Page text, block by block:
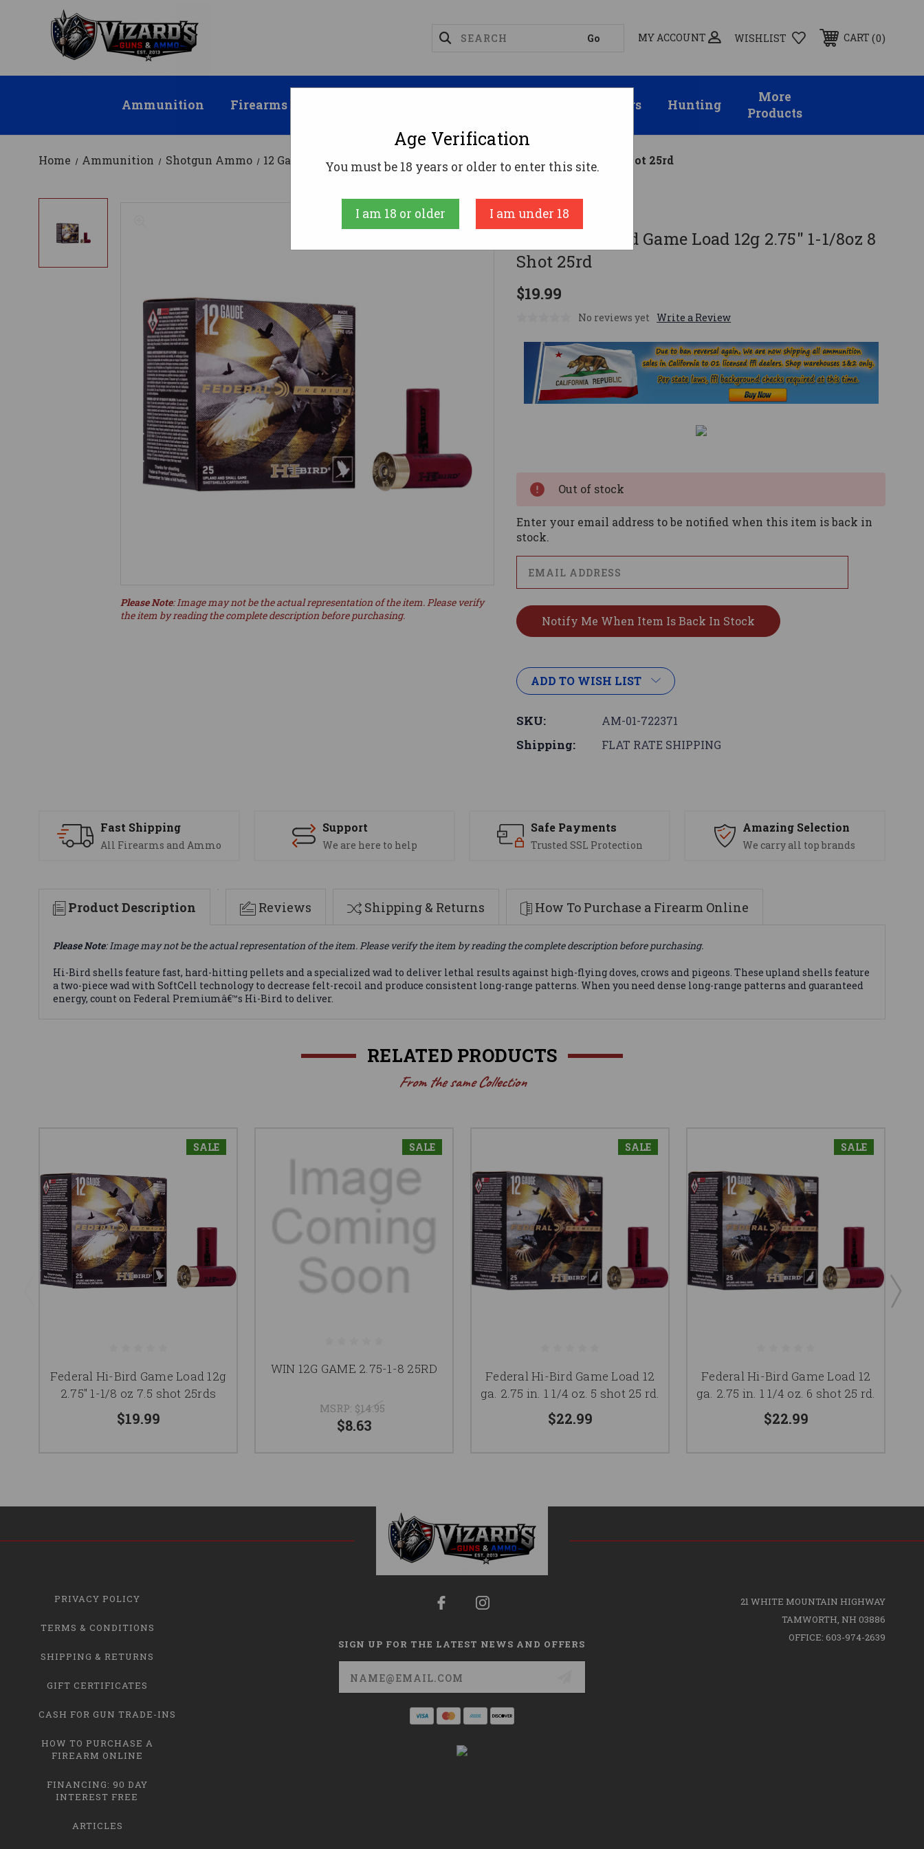
MY ACCOUNT WISHLIST CART 0
Ammunition Firearms Suppressors Hunting
More
Products
Home Ammunition Shotgun Ammo 12 Gauge Ammo Federal Hi-Bird Game Load 12g 2.75" 1-1/8oz 8 Shot 25rd
Federal
Federal Hi-Bird Game Load 12g 2.75" 1-1/8oz 8
Shot 25rd
$19.99
No reviews yet Write a Review
Please Note: Image may not be the actual representation of the item. Please verify
the item by reading the complete description before purchasing.
Out of stock
Enter your email address to be notified when this item is back in
stock.
ADD TO WISH LIST
SKU: AM-01-722371
Shipping: FLAT RATE SHIPPING
Fast Shipping
All Firearms and Ammo
Support
We are here to help
Safe Payments
Trusted SSL Protection
Amazing Selection
We carry all top brands
Product Description Reviews Shipping & Returns How To Purchase a Firearm Online
Please Note: Image may not be the actual representation of the item. Please verify the item by reading the complete description before purchasing.
Hi-Bird shells feature fast, hard-hitting pellets and a specialized wad to deliver lethal results against high-flying doves, crows and pigeons. These upland shells feature
a two-piece wad with SoftCell technology to decrease felt-recoil and produce consistent long-range patterns. When you need dense long-range patterns and guaranteed
energy, count on Federal Premiumâ€™s Hi-Bird to deliver.
RELATED PRODUCTS
From the same Collection
SALE
Federal Hi-Bird Game Load 12g
2.75" 1-1/8 oz 7.5 shot 25rds
$19.99
SALE
WIN 12G GAME 2.75-1-8 25RD
MSRP: $14.95
$8.63
SALE
Federal Hi-Bird Game Load 12
ga. 2.75 in. 1 1/4 oz. 5 shot 25 rd.
$22.99
SALE
Federal Hi-Bird Game Load 12
ga. 2.75 in. 1 1/4 oz. 6 shot 25 rd.
$22.99
PRIVACY POLICY
TERMS & CONDITIONS
SHIPPING & RETURNS
GIFT CERTIFICATES
CASH FOR GUN TRADE-INS
HOW TO PURCHASE A
FIREARM ONLINE
FINANCING: 90 DAY
INTEREST FREE
ARTICLES
SIGN UP FOR THE LATEST NEWS AND OFFERS
Email
Address
21 WHITE MOUNTAIN HIGHWAY
TAMWORTH, NH 03886
OFFICE: 603-974-2639
Age Verification
You must be 18 years or older to enter this site.
I am 18 or older I am under 18